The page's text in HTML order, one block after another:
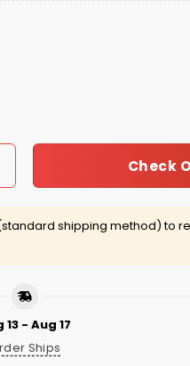
2026 quantity
Check
shipping method) to
13 - Aug 17
Ships